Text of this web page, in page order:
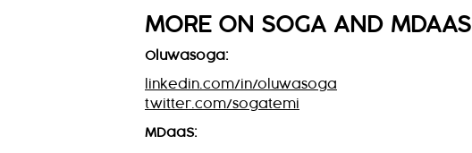
MORE ON SOGA AND MDAAS
Oluwasoga:
linkedin.com/in/oluwasoga
twitter.com/sogatemi
MDaaS: